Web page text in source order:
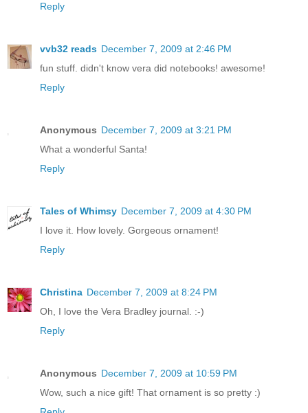
Reply
vvb32 reads December 7, 2009 at 2:46 PM
fun stuff. didn't know vera did notebooks! awesome!
Reply
Anonymous December 7, 2009 at 3:21 PM
What a wonderful Santa!
Reply
Tales of Whimsy December 7, 2009 at 4:30 PM
I love it. How lovely. Gorgeous ornament!
Reply
Christina December 7, 2009 at 8:24 PM
Oh, I love the Vera Bradley journal. :-)
Reply
Anonymous December 7, 2009 at 10:59 PM
Wow, such a nice gift! That ornament is so pretty :)